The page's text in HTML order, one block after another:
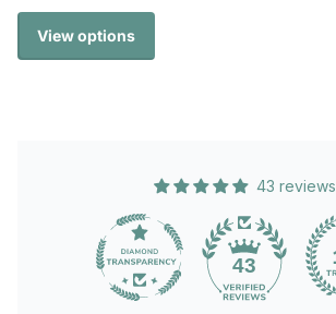
View options
43 reviews
43